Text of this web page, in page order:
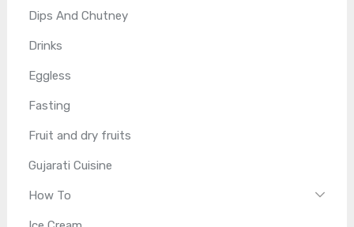
Dips And Chutney
Drinks
Eggless
Fasting
Fruit and dry fruits
Gujarati Cuisine
How To